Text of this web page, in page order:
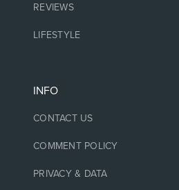
REVIEWS
LIFESTYLE
INFO
CONTACT US
COMMENT POLICY
PRIVACY & DATA